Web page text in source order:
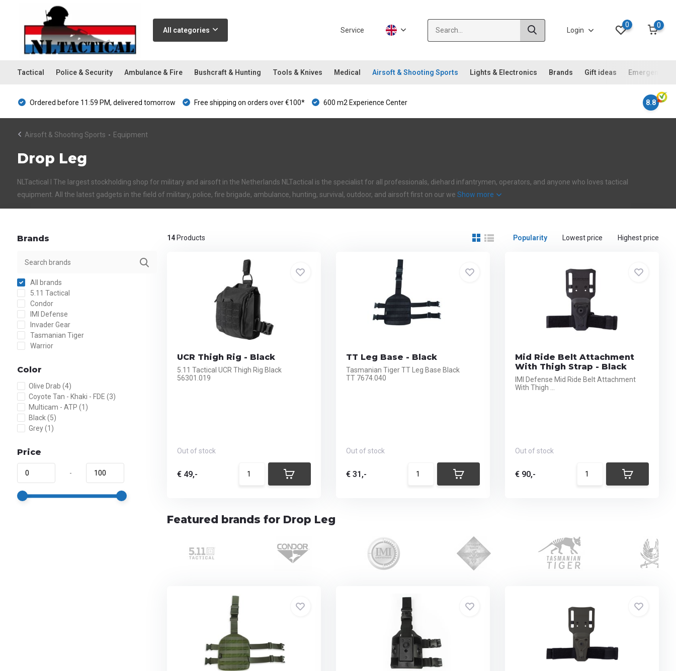
All categories Service Login
0 0
Tactical Police & Security Ambulance & Fire Bushcraft & Hunting Tools & Knives Medical Airsoft & Shooting Sports Lights & Electronics Brands Gift ideas Emergency
Ordered before 11:59 PM, delivered tomorrow Free shipping on orders over €100* 600 m2 Experience Center 8.8
Airsoft & Shooting Sports - Equipment
Drop Leg
NLTactical I The largest stockholding shop for military and airsoft in the Netherlands NLTactical is the specialist for all professionals, diehard infantrymen, operators, and anyone who loves tactical
equipment. All the latest gadgets in the field of military, police, fire brigade, ambulance, hunting, survival, outdoor, and airsoft first on our we Show more
Brands
All brands
5.11 Tactical
Condor
IMI Defense
Invader Gear
Tasmanian Tiger
Warrior
Color
Olive Drab (4)
Coyote Tan - Khaki - FDE (3)
Multicam - ATP (1)
Black(5)
Grey(1)
Price
-
14Products Popularity Lowest price Highest price
UCR Thigh Rig - Black
5.11 Tactical UCR Thigh Rig Black
56301.019
Out of stock
€ 49,-
TT Leg Base - Black
Tasmanian Tiger TT Leg Base Black
TT 7674.040
Out of stock
€ 31,-
Mid Ride Belt Attachment
With Thigh Strap - Black
IMI Defense Mid Ride Belt Attachment
With Thigh ...
Out of stock
€ 90,-
Featured brands for Drop Leg